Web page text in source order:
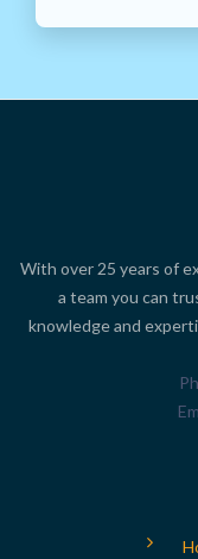
With over 25 years of
a team you can
knowledge and